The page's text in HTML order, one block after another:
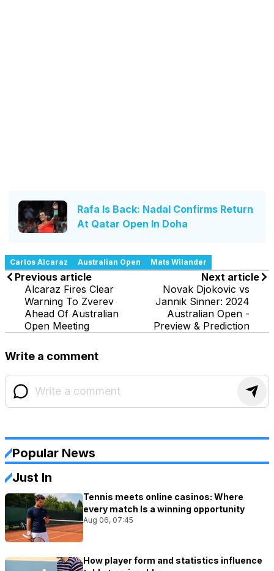
Rafa Is Back: Nadal Confirms Return
At Qatar Open In Doha
Carlos Alcaraz Australian Open Mats Wilander
Previous article
Alcaraz Fires Clear
Warning To Zverev
Ahead Of Australian
Open Meeting
Next article
Novak Djokovic vs
Jannik Sinner: 2024
Australian Open -
Preview & Prediction
Write a comment
Popular News
Just In
Tennis meets online casinos: Where
every match Is a winning opportunity
Aug 06, 07:45
How player form and statistics influence